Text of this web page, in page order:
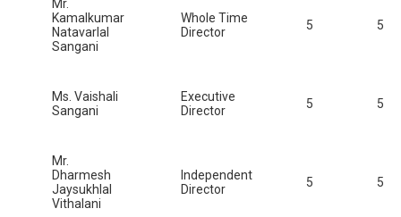
Mr.
Kamalkumar
Natavarlal
Sangani
Whole Time
Director
5 5
Ms. Vaishali
Sangani
Executive
Director
5 5
Mr.
Dharmesh
Jaysukhlal
Vithalani
Independent
Director
5 5